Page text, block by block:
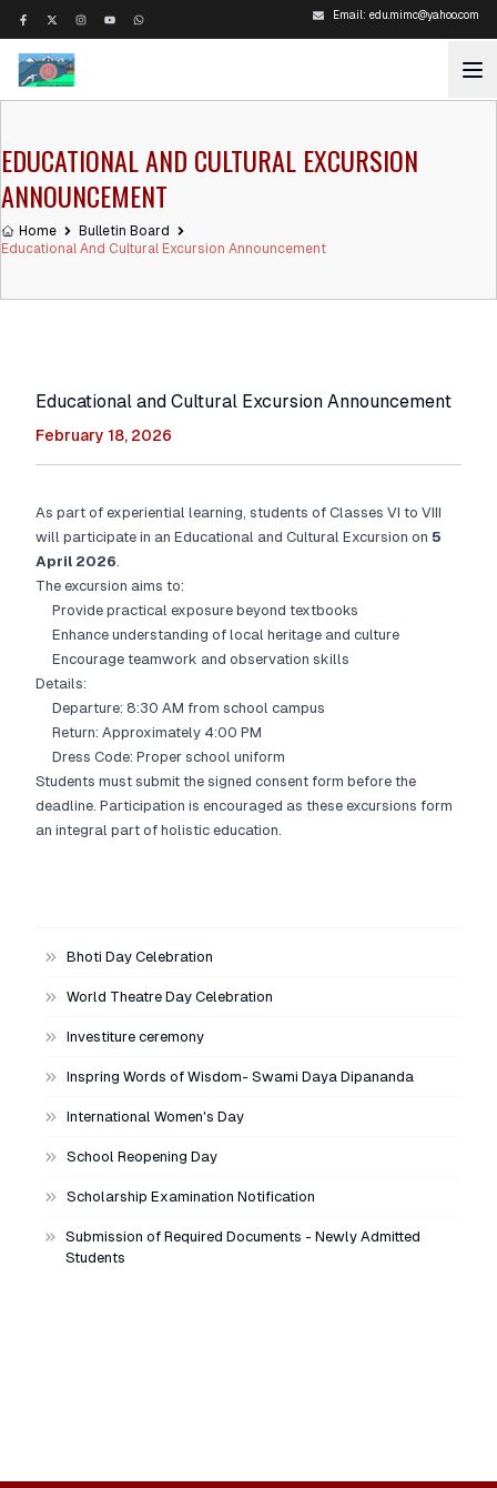
Email: edu.mimc@yahoo.com
EDUCATIONAL AND CULTURAL EXCURSION
ANNOUNCEMENT
Home
Bulletin Board
Educational And Cultural Excursion Announcement
Educational and Cultural Excursion Announcement
February 18, 2026
As part of experiential learning, students of Classes VI to VIII
will participate in an Educational and Cultural Excursion on 5
April 2026.
The excursion aims to:
Provide practical exposure beyond textbooks
Enhance understanding of local heritage and culture
Encourage teamwork and observation skills
Details:
Departure: 8:30 AM from school campus
Return: Approximately 4:00 PM
Dress Code: Proper school uniform
Students must submit the signed consent form before the
deadline. Participation is encouraged as these excursions form
an integral part of holistic education.
Bhoti Day Celebration
World Theatre Day Celebration
Investiture ceremony
Inspring Words of Wisdom- Swami Daya Dipananda
International Women's Day
School Reopening Day
Scholarship Examination Notification
Submission of Required Documents - Newly Admitted
Students